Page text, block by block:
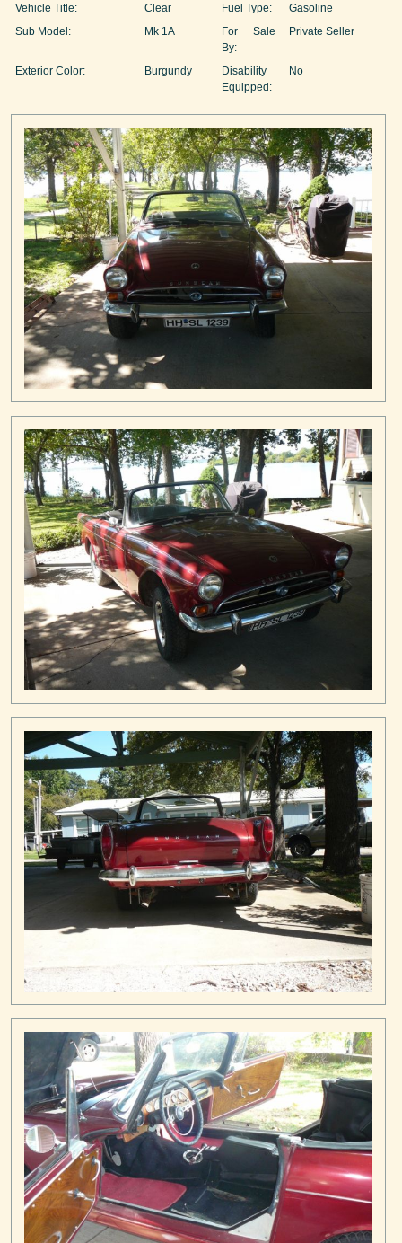
Vehicle Title: Clear Fuel Type:
Gasoline
Sub Model:
Mk 1A
For Sale
By:
Private Seller
Exterior Color: Burgundy
Disability
Equipped:
No